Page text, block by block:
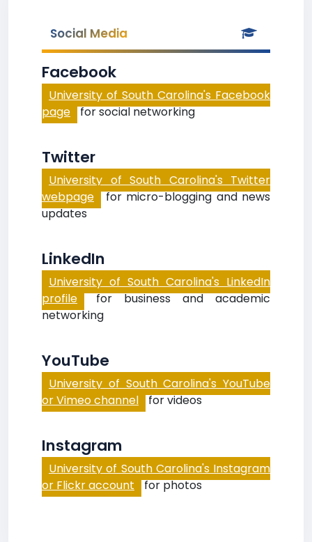
Social Media
Facebook
University of South Carolina's Facebook
page for social networking
Twitter
University of South Carolina's Twitter
webpage for micro-blogging and news
updates
LinkedIn
University of South Carolina's LinkedIn
profile for business and academic
networking
YouTube
University of South Carolina's YouTube
or Vimeo channel for videos
Instagram
University of South Carolina's Instagram
or Flickr account for photos